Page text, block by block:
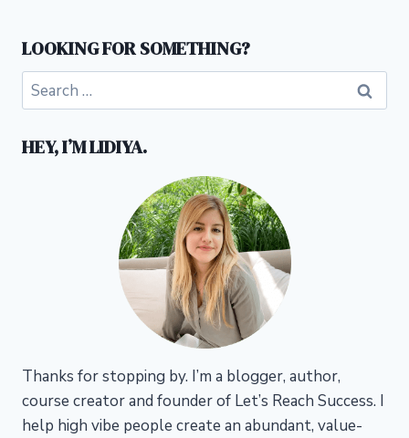
LOOKING FOR SOMETHING?
Search
for:
HEY, I’M LIDIYA.
Thanks for stopping by. I’m a blogger, author,
course creator and founder of Let’s Reach Success. I
help high vibe people create an abundant, value-